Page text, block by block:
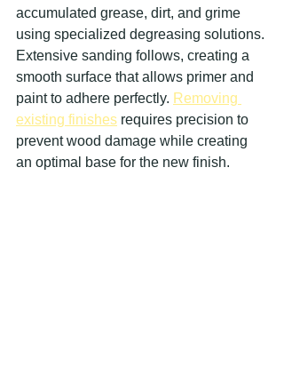
accumulated grease, dirt, and grime
using specialized degreasing solutions.
Extensive sanding follows, creating a
smooth surface that allows primer and
paint to adhere perfectly. Removing
existing finishes requires precision to
prevent wood damage while creating
an optimal base for the new finish.